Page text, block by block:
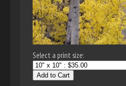
Select a print size:
Add to Cart